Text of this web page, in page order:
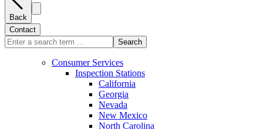
Back
Contact
Search
Consumer Services
Inspection Stations
California
Georgia
Nevada
New Mexico
North Carolina